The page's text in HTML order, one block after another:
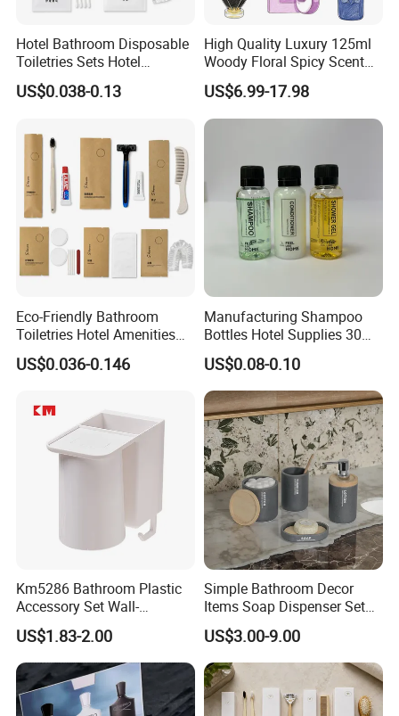
Hotel Bathroom Disposable
Toiletries Sets Hotel
Amenities with White Non-
Woven Bags
US$0.038-0.13
High Quality Luxury 125ml
Woody Floral Spicy Scent
Mens Parfum Women's
Cologne Long Lasting
Modern Trusted Supplier
US$6.99-17.98
Eco-Friendly Bathroom
Toiletries Hotel Amenities
Kit with Kraft Paper Bag
Packing
US$0.036-0.146
Manufacturing Shampoo
Bottles Hotel Supplies 30ml
Plastic Shampoo Bottle Five
Star Hotel
US$0.08-0.10
Km5286 Bathroom Plastic
Accessory Set Wall-
Mounted Toothbrush Cup
Storage Holder
US$1.83-2.00
Simple Bathroom Decor
Items Soap Dispenser Set
Resin Bathroom Set
US$3.00-9.00